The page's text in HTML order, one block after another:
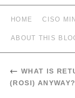
HOME CISO
ABOUT THIS
← WHAT IS
(ROSI) ANYWAY?